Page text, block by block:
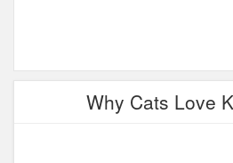
Why Cats Love